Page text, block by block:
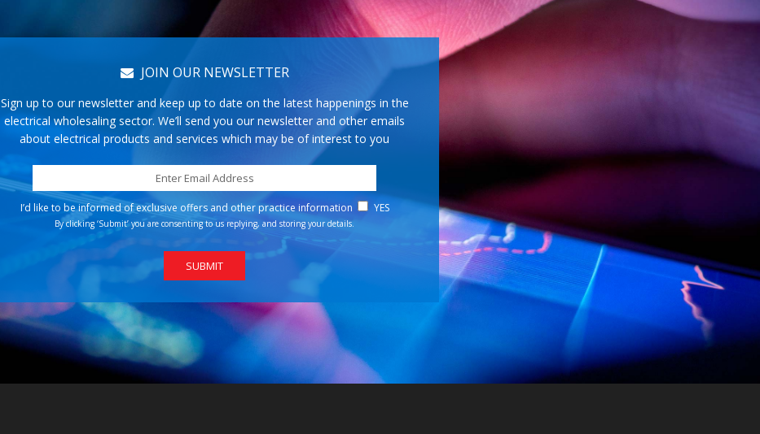
JOIN OUR NEWSLETTER
Sign up to our newsletter and keep up to date on the latest happenings in the
electrical wholesaling sector. We’ll send you our newsletter and other emails
about electrical products and services which may be of interest to you
I’d like to be informed of exclusive offers and other practice information YES
By clicking ‘Submit’ you are consenting to us replying, and storing your details.